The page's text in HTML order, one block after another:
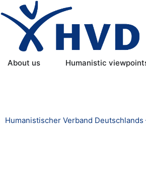
to
content
About us Open About us
Humanistic
Humanistischer Verband Deutschlands